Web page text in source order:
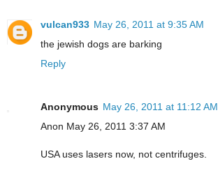
vulcan933 May 26, 2011 at 9:35 AM
the jewish dogs are barking
Reply
Anonymous May 26, 2011 at 11:12 AM
Anon May 26, 2011 3:37 AM
USA uses lasers now, not centrifuges.